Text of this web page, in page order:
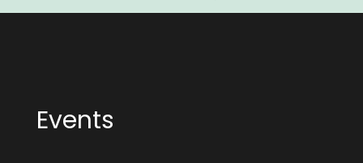
Events